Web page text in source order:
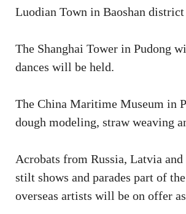
Luodian Town in Baoshan
The Shanghai Tower in Pudong
dances will be held.
The China Maritime Museum in
dough modeling, straw weaving
Acrobats from Russia, Latvia
stilt shows and parades part of
overseas artists will be on offer